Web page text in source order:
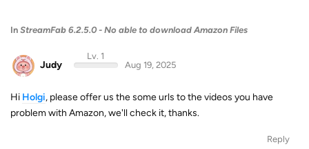
In StreamFab 6.2.5.0 - No able to download Amazon Files
Judy
Lv. 1
Aug 19, 2025
Hi Holgi, please offer us the some urls to the videos you have
problem with Amazon, we'll check it, thanks.
Reply